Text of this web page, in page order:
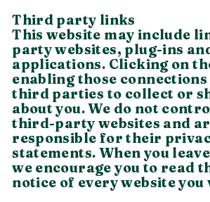
Third party links
This website may include
party websites, plug-ins
applications. Clicking on
enabling those
third parties to collect or
about you. We do not
third-party websites and
responsible for their
statements. When you
we encourage you to read
notice of every website you